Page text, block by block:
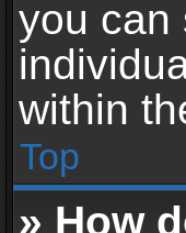
you can
within
Top
» How